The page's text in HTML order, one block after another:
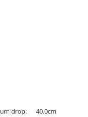
drop:
40.0cm